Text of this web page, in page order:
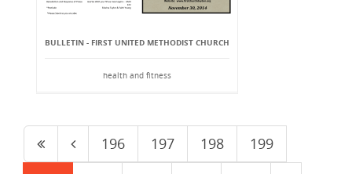
BULLETIN - FIRST UNITED METHODIST CHURCH
health and fitness
196 197 198
199